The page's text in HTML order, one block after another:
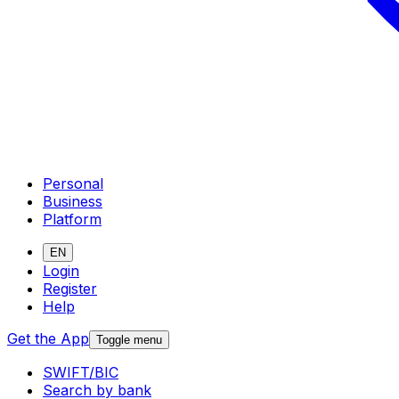
Personal
Business
Platform
EN
Login
Register
Help
Get the App Toggle menu
SWIFT/BIC
Search by bank